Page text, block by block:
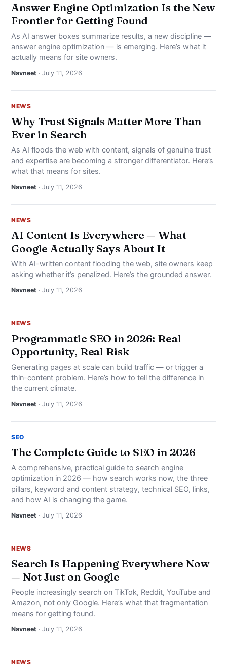
Answer Engine Optimization Is the New
Frontier for Getting Found
As AI answer boxes summarize results, a new discipline —
answer engine optimization — is emerging. Here’s what it
actually means for site owners.
Navneet · July 11, 2026
NEWS
Why Trust Signals Matter More Than
Ever in Search
As AI floods the web with content, signals of genuine trust
and expertise are becoming a stronger differentiator. Here’s
what that means for sites.
Navneet · July 11, 2026
NEWS
AI Content Is Everywhere — What
Google Actually Says About It
With AI-written content flooding the web, site owners keep
asking whether it’s penalized. Here’s the grounded answer.
Navneet · July 11, 2026
NEWS
Programmatic SEO in 2026: Real
Opportunity, Real Risk
Generating pages at scale can build traffic — or trigger a
thin-content problem. Here’s how to tell the difference in
the current climate.
Navneet · July 11, 2026
SEO
The Complete Guide to SEO in 2026
A comprehensive, practical guide to search engine
optimization in 2026 — how search works now, the three
pillars, keyword and content strategy, technical SEO, links,
and how AI is changing the game.
Navneet · July 11, 2026
NEWS
Search Is Happening Everywhere Now
— Not Just on Google
People increasingly search on TikTok, Reddit, YouTube and
Amazon, not only Google. Here’s what that fragmentation
means for getting found.
Navneet · July 11, 2026
NEWS